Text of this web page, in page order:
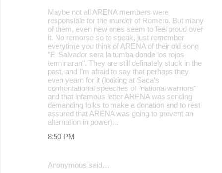
Maybe not all ARENA members were
responsible for the murder of Romero. But many
of them, even new ones seem to feel proud over
it. No remorse so to speak, just remember
everytime you think of ARENA of their old song
"El Salvador sera la tumba donde los rojos
terminaran". They are still definately stuck in the
past, and I'm afraid to say that perhaps they
even yearn for it (looking at Saca's
confrontational speeches of "national warriors"
and that infamous letter ARENA was sending
demanding folks to make a donation and to rest
assured that ARENA was going to prevent an
alternation in power)...
8:50 PM
Anonymous said…